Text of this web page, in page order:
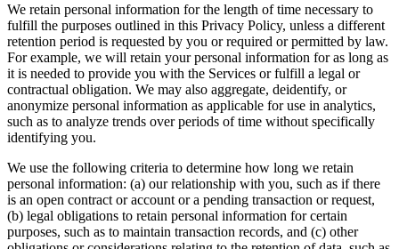
We retain personal information for the length of time necessary to
fulfill the purposes outlined in this Privacy Policy, unless a different
retention period is requested by you or required or permitted by law.
For example, we will retain your personal information for as long as
it is needed to provide you with the Services or fulfill a legal or
contractual obligation. We may also aggregate, deidentify, or
anonymize personal information as applicable for use in analytics,
such as to analyze trends over periods of time without specifically
identifying you.
We use the following criteria to determine how long we retain
personal information: (a) our relationship with you, such as if there
is an open contract or account or a pending transaction or request,
(b) legal obligations to retain personal information for certain
purposes, such as to maintain transaction records, and (c) other